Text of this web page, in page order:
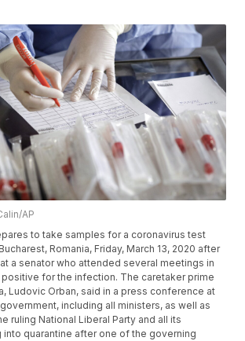
AP
to take samples for a coronavirus test
Romania, Friday, March 13, 2020 after
a senator who attended several meetings in
for the infection. The caretaker prime
Ludovic Orban, said in a press conference at
including all ministers, as well as
ruling National Liberal Party and all its
into quarantine after one of the governing